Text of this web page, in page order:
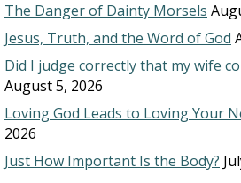
The Danger of Dainty Morsels
Jesus, Truth, and the Word of God
Did I judge correctly that my wife
August 5, 2026
Loving God Leads to Loving Your
2026
Just How Important Is the Body?